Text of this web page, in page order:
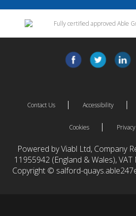
Contact Us Accessibility
Cookies
Powered by Viabl Ltd, Company
11955942 (England & Wales),
Copyright © salford-